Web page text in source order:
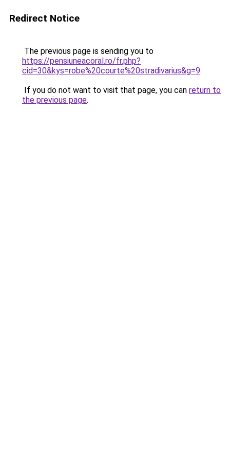
Redirect Notice
The previous page is sending you to
https://pensiuneacoral.ro/fr.php?
cid=30&kys=robe%20courte%20stradivarius&g=9.
If you do not want to visit that page, you can return to
the previous page.